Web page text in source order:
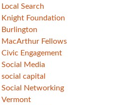
Local Search
Knight Foundation
Burlington
MacArthur Fellows
Civic Engagement
Social Media
social capital
Social Networking
Vermont